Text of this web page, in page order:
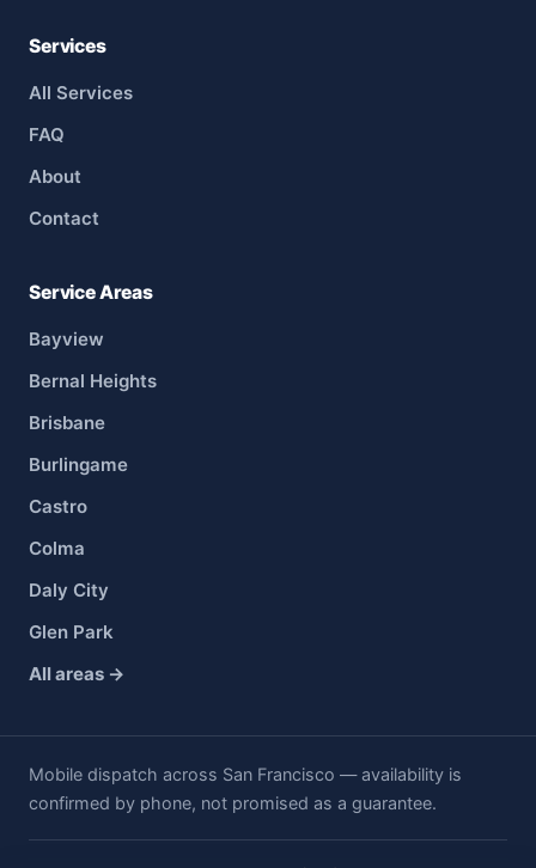
Services
All Services
FAQ
About
Contact
Service Areas
Bayview
Bernal Heights
Brisbane
Burlingame
Castro
Colma
Daly City
Glen Park
All areas →
Mobile dispatch across San Francisco — availability is
confirmed by phone, not promised as a guarantee.